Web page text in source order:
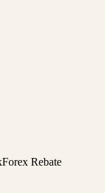
Forex Rebate